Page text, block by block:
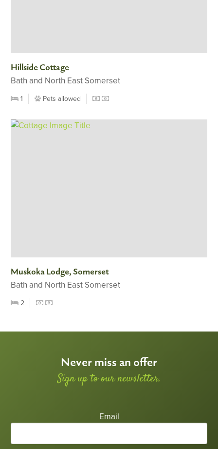
Hillside Cottage
Bath and North East Somerset
1 Pets allowed
Muskoka Lodge, Somerset
Bath and North East Somerset
2
Never miss an offer
Sign up to our newsletter.
Email